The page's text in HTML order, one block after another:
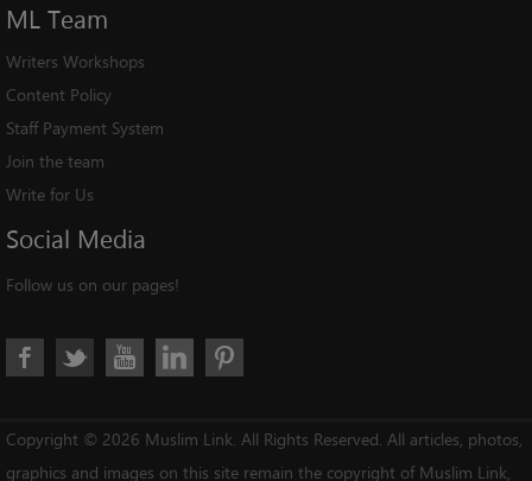
ML Team
Writers Workshops
Content Policy
Staff Payment System
Join the team
Write for Us
Social Media
Follow us on our pages!
Copyright © 2026 Muslim Link. All Rights Reserved. All articles, photos,
graphics and images on this site remain the copyright of Muslim Link,